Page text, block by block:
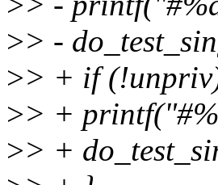
>> -
>> + if
>> +
>> +